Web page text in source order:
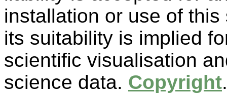
installation or use of
its suitability is implied
scientific visualisation
science data. Copyright.